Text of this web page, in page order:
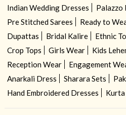
Indian Wedding Dresses
Palazzo
Pre Stitched Sarees
Ready to
Dupattas
Bridal Kalire Ethnic
Crop Tops
Girls Wear Kids
Reception Wear
Engagement
Anarkali Dress
Sharara Sets
Hand Embroidered Dresses
Kurta